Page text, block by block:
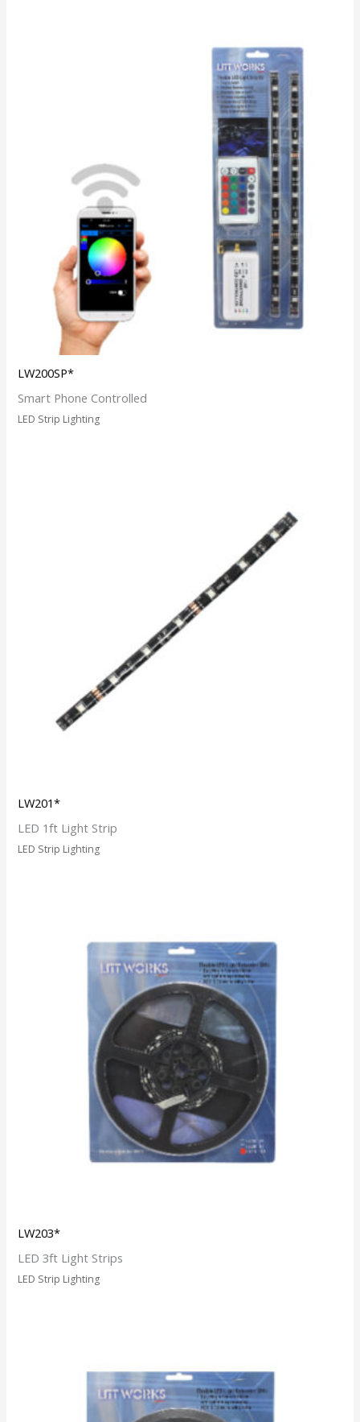
LW200SP*
Smart Phone Controlled
LED Strip Lighting
LW201*
LED 1ft Light Strip
LED Strip Lighting
LW203*
LED 3ft Light Strips
LED Strip Lighting